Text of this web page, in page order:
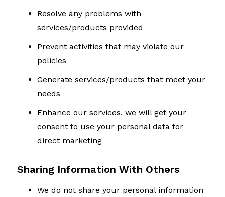
Resolve any problems with
services/products provided
Prevent activities that may violate our
policies
Generate services/products that meet your
needs
Enhance our services, we will get your
consent to use your personal data for
direct marketing
Sharing Information With Others
We do not share your personal information